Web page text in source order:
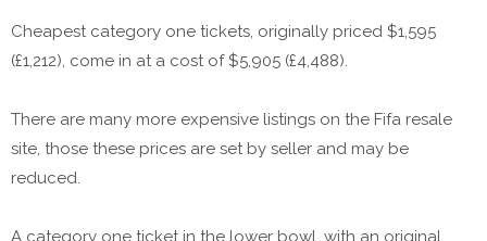
Cheapest category one tickets, originally priced $1,595
(£1,212), come in at a cost of $5,905 (£4,488).
There are many more expensive listings on the Fifa resale
site, those these prices are set by seller and may be
reduced.
A category one ticket in the lower bowl, with an original